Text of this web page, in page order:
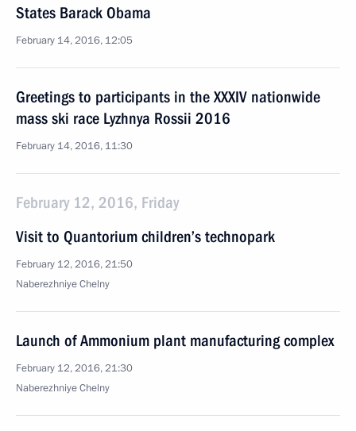
States Barack Obama
February 14, 2016, 12:05
Greetings to participants in the XXXIV nationwide
mass ski race Lyzhnya Rossii 2016
February 14, 2016, 11:30
February 12, 2016, Friday
Visit to Quantorium children’s technopark
February 12, 2016, 21:50
Naberezhniye Chelny
Launch of Ammonium plant manufacturing complex
February 12, 2016, 21:30
Naberezhniye Chelny